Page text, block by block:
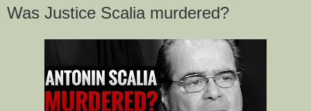
Was Justice Scalia murdered?